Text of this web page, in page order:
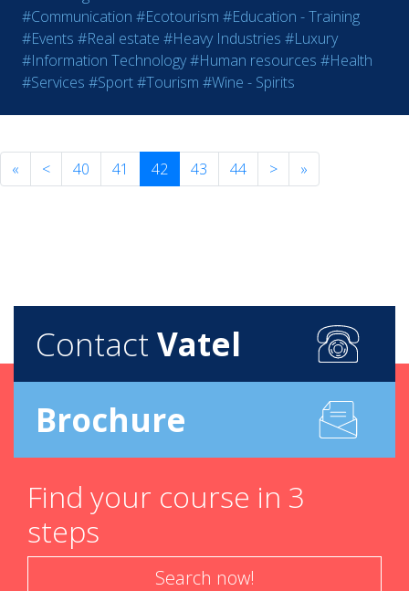
#Communication #Ecotourism #Education - Training
#Events #Real estate #Heavy Industries #Luxury
#Information Technology#Human resources #Health
#Services #Sport#Tourism #Wine - Spirits
« < 40 41 42 43 44 > »
Contact Vatel
Brochure
Find your course in 3
steps
Search now!